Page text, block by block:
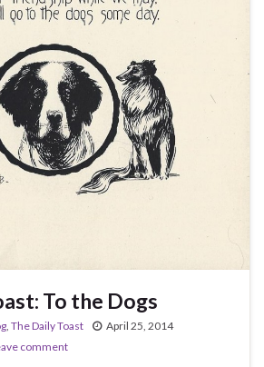
To the Dogs
, The Daily Toast
April 25, 2014
comment